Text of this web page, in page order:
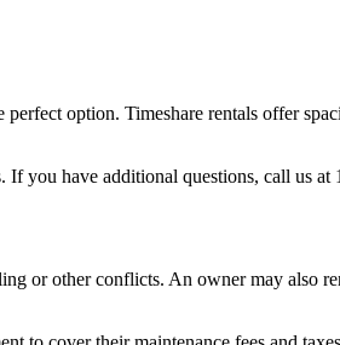
option. Timeshare rentals offer
you have additional questions, call us
or other conflicts. An owner may also